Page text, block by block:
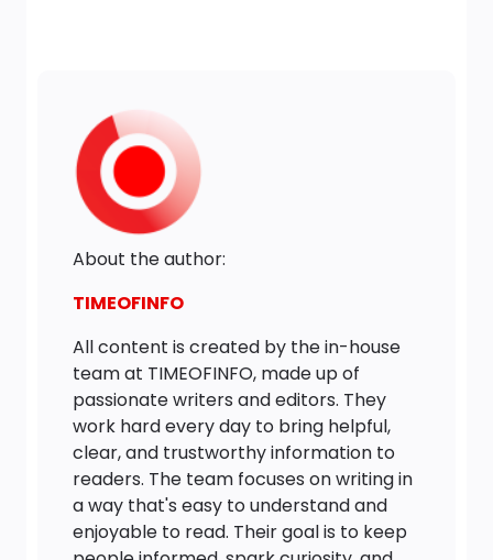
About the author:
TIMEOFINFO
All content is created by the in-house
team at TIMEOFINFO, made up of
passionate writers and editors. They
work hard every day to bring helpful,
clear, and trustworthy information to
readers. The team focuses on writing in
a way that's easy to understand and
enjoyable to read. Their goal is to keep